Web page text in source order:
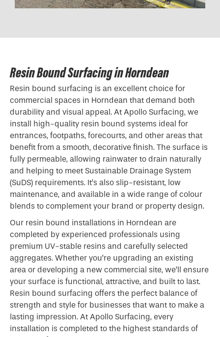
Resin Bound Surfacing in Horndean
Resin bound surfacing is an excellent choice for
commercial spaces in Horndean that demand both
durability and visual appeal. At Apollo Surfacing, we
install high-quality resin bound systems ideal for
entrances, footpaths, forecourts, and other areas that
benefit from a smooth, decorative finish. The surface is
fully permeable, allowing rainwater to drain naturally
and helping to meet Sustainable Drainage System
(SuDS) requirements. It’s also slip-resistant, low
maintenance, and available in a wide range of colour
blends to complement your brand or property design.
Our resin bound installations in Horndean are
completed by experienced professionals using
premium UV-stable resins and carefully selected
aggregates. Whether you’re upgrading an existing
area or developing a new commercial site, we’ll ensure
your surface is functional, attractive, and built to last.
Resin bound surfacing offers the perfect balance of
strength and style for businesses that want to make a
lasting impression. At Apollo Surfacing, every
installation is completed to the highest standards of